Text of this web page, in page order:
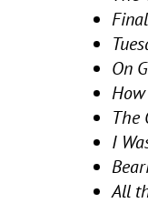
On
How
The
I
All